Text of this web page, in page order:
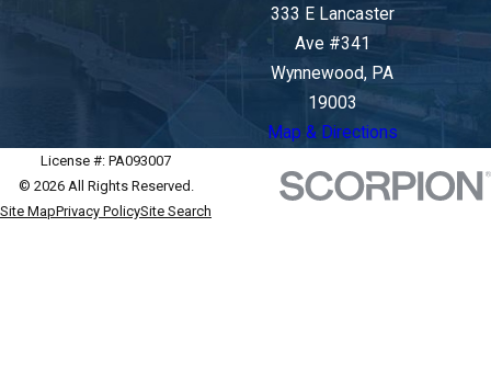
333 E Lancaster
Ave #341
Wynnewood, PA
19003
Map & Directions
License #: PA093007
© 2026 All Rights Reserved.
Site MapPrivacy PolicySite Search